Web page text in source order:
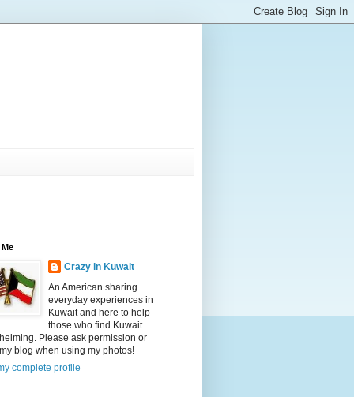
Crazy in Kuwait
An American sharing
everyday experiences in
Kuwait and here to help
those who find Kuwait
Please ask permission or
blog when using my photos!
complete profile